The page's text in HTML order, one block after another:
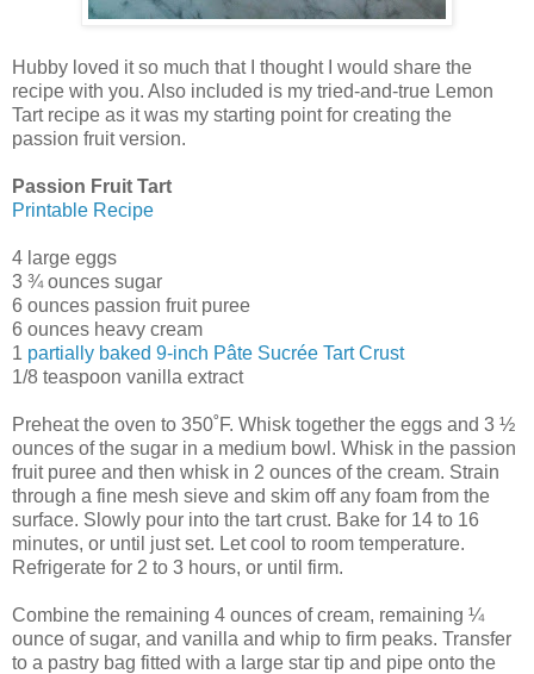
Hubby loved it so much that I thought I would share the
recipe with you. Also included is my tried-and-true Lemon
Tart recipe as it was my starting point for creating the
passion fruit version.
Passion Fruit Tart
Printable Recipe
4 large eggs
3 ¾ ounces sugar
6 ounces passion fruit puree
6 ounces heavy cream
1 partially baked 9-inch Pâte Sucrée Tart Crust
1/8 teaspoon vanilla extract
Preheat the oven to 350˚F. Whisk together the eggs and 3 ½
ounces of the sugar in a medium bowl. Whisk in the passion
fruit puree and then whisk in 2 ounces of the cream. Strain
through a fine mesh sieve and skim off any foam from the
surface. Slowly pour into the tart crust. Bake for 14 to 16
minutes, or until just set. Let cool to room temperature.
Refrigerate for 2 to 3 hours, or until firm.
Combine the remaining 4 ounces of cream, remaining ¼
ounce of sugar, and vanilla and whip to firm peaks. Transfer
to a pastry bag fitted with a large star tip and pipe onto the